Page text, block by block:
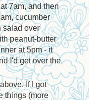
7am, and then
cucumber
salad over
peanut-butter
at 5pm - it
I'd get over the
If I got
things (more